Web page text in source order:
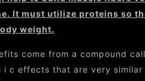
It must utilize proteins so
weight.
come from a compound
i c effects that are very